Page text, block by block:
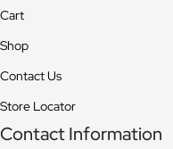
Cart
Shop
Contact Us
Store Locator
Contact Information